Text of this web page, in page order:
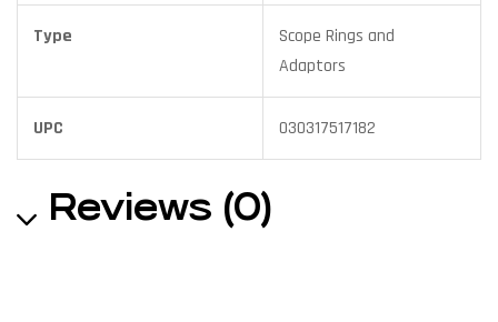
Type
Scope Rings and
Adaptors
UPC 030317517182
Reviews (0)